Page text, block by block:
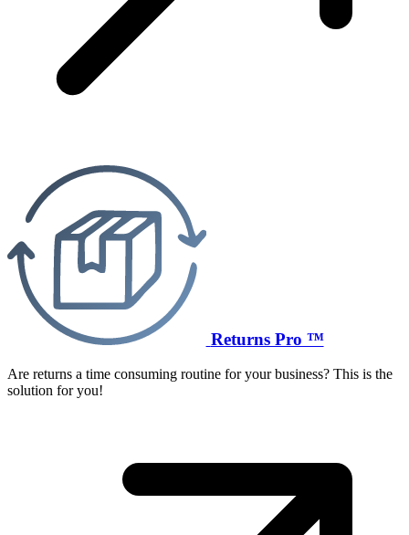
Returns Pro ™
Are returns a time consuming routine for your business? This is the
solution for you!